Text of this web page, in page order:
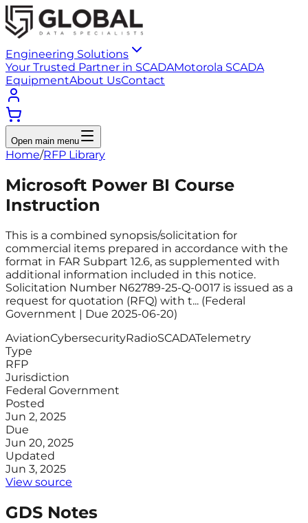
Engineering Solutions
Your Trusted Partner in SCADAMotorola SCADA
EquipmentAbout UsContact
Open main menu
Home/RFP Library
Microsoft Power BI Course
Instruction
This is a combined synopsis/solicitation for
commercial items prepared in accordance with the
format in FAR Subpart 12.6, as supplemented with
additional information included in this notice.
Solicitation Number N62789-25-Q-0017 is issued as a
request for quotation (RFQ) with t... (Federal
Government | Due 2025-06-20)
AviationCybersecurityRadioSCADATelemetry
Type
RFP
Jurisdiction
Federal Government
Posted
Jun 2, 2025
Due
Jun 20, 2025
Updated
Jun 3, 2025
View source
GDS Notes